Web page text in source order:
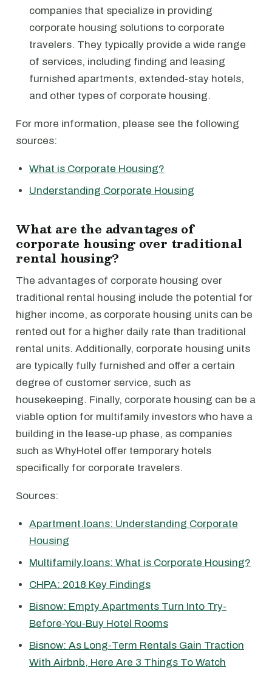
companies that specialize in providing
corporate housing solutions to corporate
travelers. They typically provide a wide range
of services, including finding and leasing
furnished apartments, extended-stay hotels,
and other types of corporate housing.
For more information, please see the following
sources:
What is Corporate Housing?
Understanding Corporate Housing
What are the advantages of
corporate housing over traditional
rental housing?
The advantages of corporate housing over
traditional rental housing include the potential for
higher income, as corporate housing units can be
rented out for a higher daily rate than traditional
rental units. Additionally, corporate housing units
are typically fully furnished and offer a certain
degree of customer service, such as
housekeeping. Finally, corporate housing can be a
viable option for multifamily investors who have a
building in the lease-up phase, as companies
such as WhyHotel offer temporary hotels
specifically for corporate travelers.
Sources:
Apartment.loans: Understanding Corporate
Housing
Multifamily.loans: What is Corporate Housing?
CHPA: 2018 Key Findings
Bisnow: Empty Apartments Turn Into Try-
Before-You-Buy Hotel Rooms
Bisnow: As Long-Term Rentals Gain Traction
With Airbnb, Here Are 3 Things To Watch